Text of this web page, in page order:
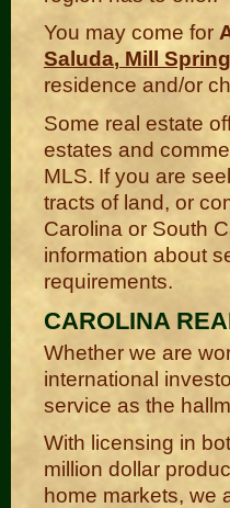
You may come for
Saluda, Mill Spring
residence and/or
Some real estate
estates and
MLS. If you are
tracts of land, or
Carolina or South
information about
requirements.
CAROLINA
Whether we are
international
service as the
With licensing in
million dollar
home markets, we